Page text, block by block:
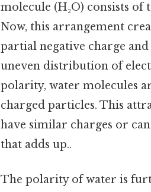
molecule (H₂O) consists
Now, this arrangement
partial negative charge
uneven distribution of
polarity, water molecules
charged particles. This
have similar charges or
that adds up..
The polarity of water is